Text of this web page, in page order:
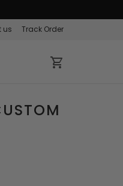
us Track Order